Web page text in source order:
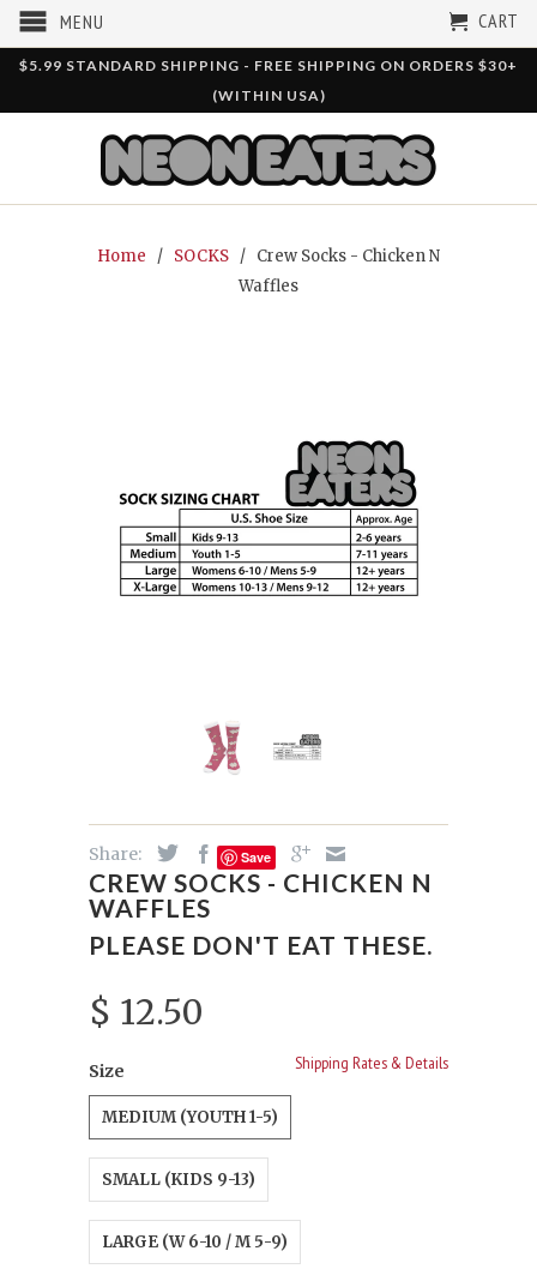
MENU CART
$5.99 STANDARD SHIPPING - FREE SHIPPING ON ORDERS $30+
(WITHIN USA)
Home / SOCKS / Crew Socks - Chicken N
Waffles
Share: Save
CREW SOCKS - CHICKEN N
WAFFLES
PLEASE DON'T EAT THESE.
$ 12.50
Shipping Rates & Details
Size
MEDIUM (YOUTH 1-5)
SMALL (KIDS 9-13)
LARGE (W 6-10 / M 5-9)